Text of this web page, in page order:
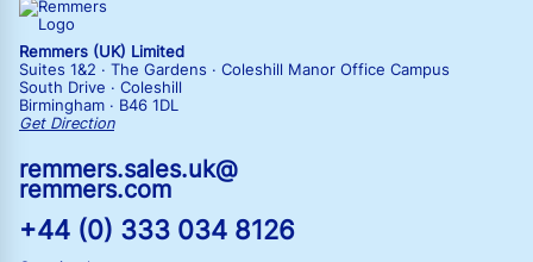
Remmers (UK) Limited
Suites 1&2 · The Gardens · Coleshill Manor Office Campus
South Drive · Coleshill
Birmingham · B46 1DL
Get Direction
remmers.sales.uk@
remmers.com
+44 (0) 333 034 8126